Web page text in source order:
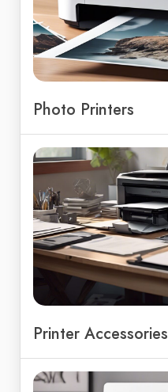
Photo Printers
Printer Accessories